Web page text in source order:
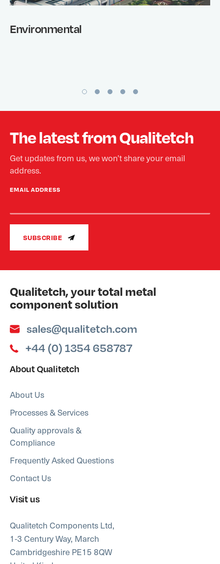
Environmental
The latest from Qualitetch
Get updates from us, we won’t share your email
address.
EMAIL ADDRESS
SUBSCRIBE
Qualitetch, your total metal
component solution
sales@qualitetch.com
+44 (0) 1354 658787
About Qualitetch
About Us
Processes & Services
Quality approvals &
Compliance
Frequently Asked Questions
Contact Us
Visit us
Qualitetch Components Ltd,
1-3 Century Way, March
Cambridgeshire PE15 8QW